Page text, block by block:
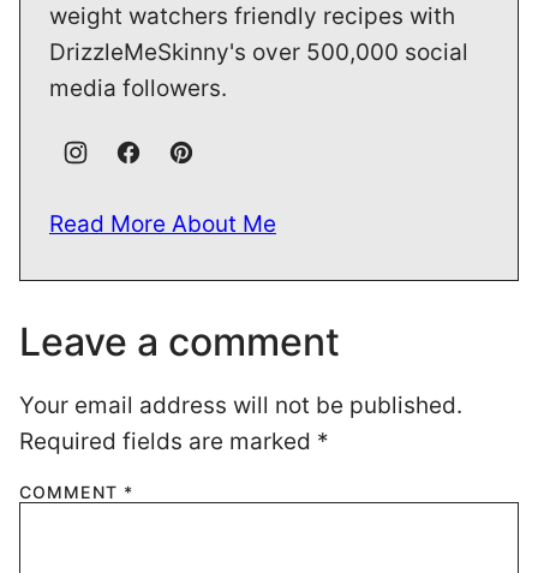
weight watchers friendly recipes with
DrizzleMeSkinny's over 500,000 social
media followers.
Read More About Me
Leave a comment
Your email address will not be published.
Required fields are marked *
COMMENT *